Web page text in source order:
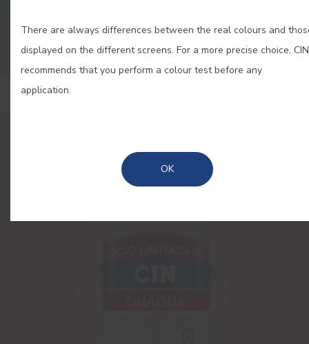
There are always differences between the real colours and
displayed on the different screens. For a more precise choice, CIN
recommends that you perform a colour test before any
application.
OK